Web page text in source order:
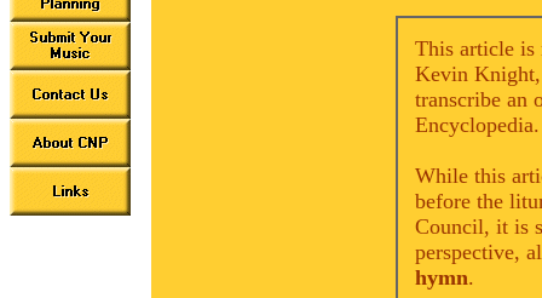
This article is
Kevin Knight,
transcribe an
Encyclopedia.
While this
before the
Council, it is
perspective,
hymn.